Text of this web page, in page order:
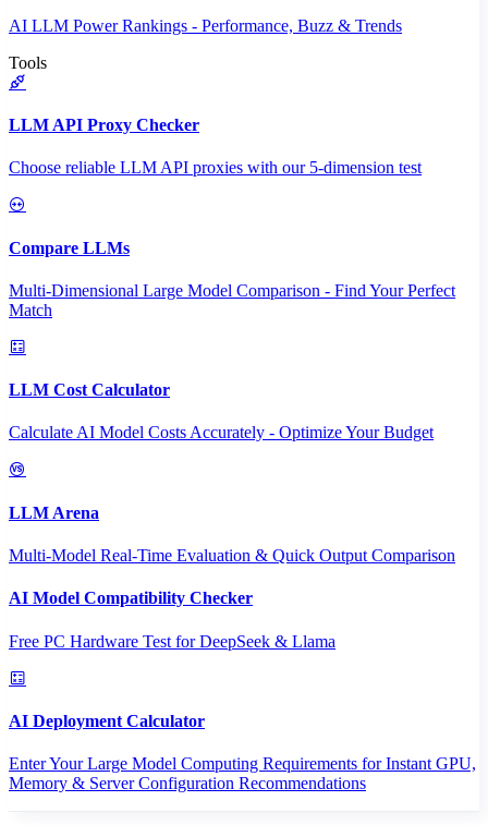
AI LLM Power Rankings - Performance, Buzz & Trends
Tools
LLM API Proxy Checker
Choose reliable LLM API proxies with our 5-dimension test
Compare LLMs
Multi-Dimensional Large Model Comparison - Find Your Perfect
Match
LLM Cost Calculator
Calculate AI Model Costs Accurately - Optimize Your Budget
LLM Arena
Multi-Model Real-Time Evaluation & Quick Output Comparison
AI Model Compatibility Checker
Free PC Hardware Test for DeepSeek & Llama
AI Deployment Calculator
Enter Your Large Model Computing Requirements for Instant GPU,
Memory & Server Configuration Recommendations